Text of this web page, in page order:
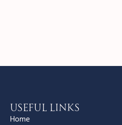
Useful Links
Home